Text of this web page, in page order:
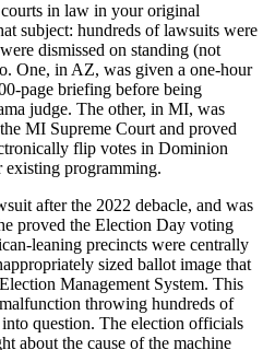
in law in your original
subject: hundreds of lawsuits were
dismissed on standing (not
One, in AZ, was given a one-hour
page briefing before being
judge. The other, in MI, was
MI Supreme Court and proved
flip votes in Dominion
existing programming.
after the 2022 debacle, and was
proved the Election Day voting
leaning precincts were centrally
sized ballot image that
Management System. This
throwing hundreds of
question. The election officials
about the cause of the machine